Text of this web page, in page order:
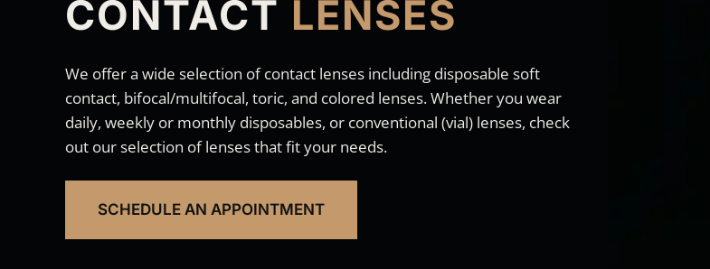
CONTACT LENSES
We offer a wide selection of contact lenses including disposable soft
contact, bifocal/multifocal, toric, and colored lenses. Whether you wear
daily, weekly or monthly disposables, or conventional (vial) lenses, check
out our selection of lenses that fit your needs.
SCHEDULE AN APPOINTMENT